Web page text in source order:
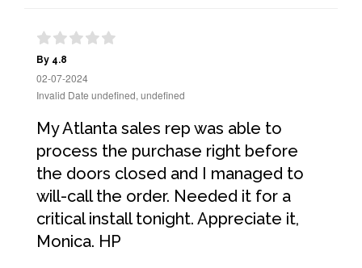
By 4.8
02-07-2024
Invalid Date undefined, undefined
My Atlanta sales rep was able to
process the purchase right before
the doors closed and I managed to
will-call the order. Needed it for a
critical install tonight. Appreciate it,
Monica. HP